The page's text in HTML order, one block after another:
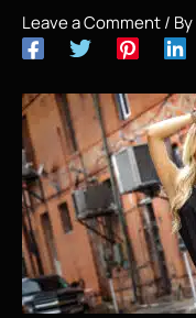
Leave a Comment/ By